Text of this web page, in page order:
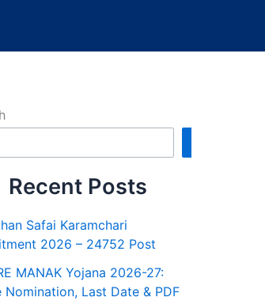
Recent Posts
Safai Karamchari
2026 – 24752 Post
MANAK Yojana 2026-27:
Nomination, Last Date & PDF